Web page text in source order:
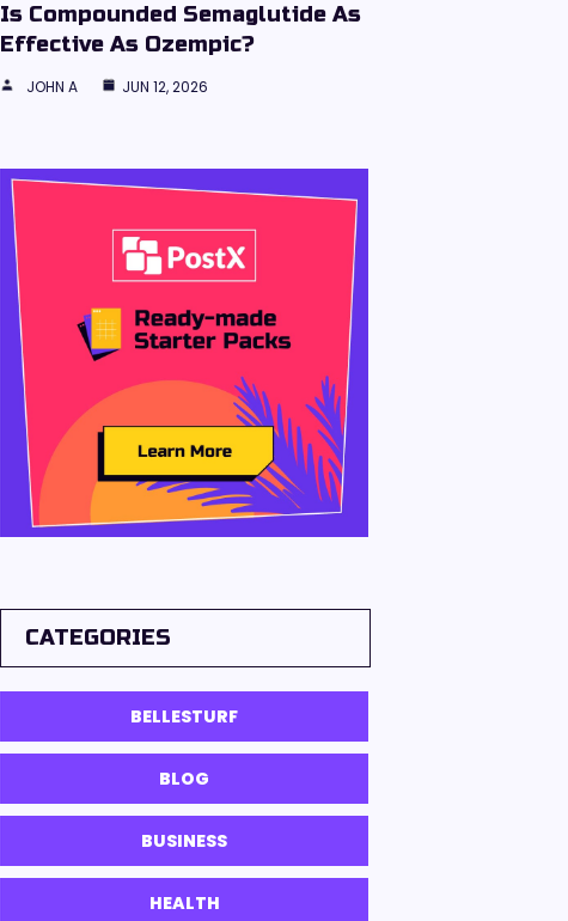
Is Compounded Semaglutide As
Effective As Ozempic?
JOHN A JUN 12, 2026
CATEGORIES
BELLESTURF
BLOG
BUSINESS
HEALTH